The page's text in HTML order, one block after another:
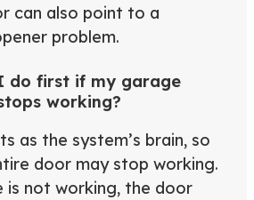
can also point to a
problem.
do first if my garage
working?
as the system’s brain, so
door may stop working.
not working, the door